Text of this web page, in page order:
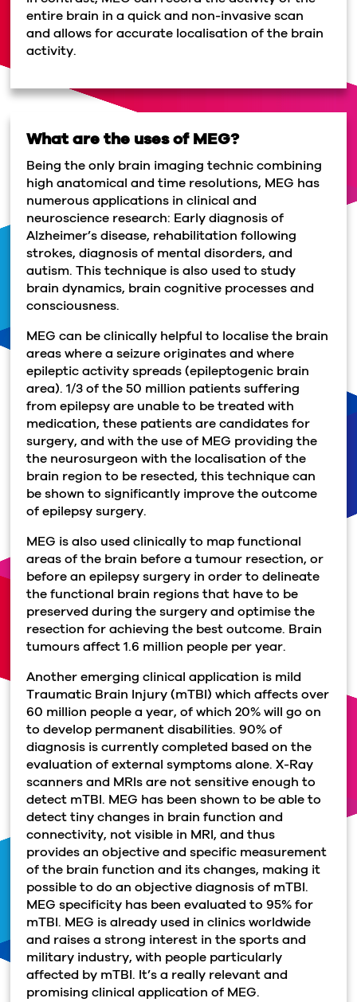
entire brain in a quick and non-invasive scan
and allows for accurate localisation of the brain
activity.
What are the uses of MEG?
Being the only brain imaging technic combining
high anatomical and time resolutions, MEG has
numerous applications in clinical and
neuroscience research: Early diagnosis of
Alzheimer’s disease, rehabilitation following
strokes, diagnosis of mental disorders, and
autism. This technique is also used to study
brain dynamics, brain cognitive processes and
consciousness.
MEG can be clinically helpful to localise the brain
areas where a seizure originates and where
epileptic activity spreads (epileptogenic brain
area). 1/3 of the 50 million patients suffering
from epilepsy are unable to be treated with
medication, these patients are candidates for
surgery, and with the use of MEG providing the
the neurosurgeon with the localisation of the
brain region to be resected, this technique can
be shown to significantly improve the outcome
of epilepsy surgery.
MEG is also used clinically to map functional
areas of the brain before a tumour resection, or
before an epilepsy surgery in order to delineate
the functional brain regions that have to be
preserved during the surgery and optimise the
resection for achieving the best outcome. Brain
tumours affect 1.6 million people per year.
Another emerging clinical application is mild
Traumatic Brain Injury (mTBI) which affects over
60 million people a year, of which 20% will go on
to develop permanent disabilities. 90% of
diagnosis is currently completed based on the
evaluation of external symptoms alone. X-Ray
scanners and MRIs are not sensitive enough to
detect mTBI. MEG has been shown to be able to
detect tiny changes in brain function and
connectivity, not visible in MRI, and thus
provides an objective and specific measurement
of the brain function and its changes, making it
possible to do an objective diagnosis of mTBI.
MEG specificity has been evaluated to 95% for
mTBI. MEG is already used in clinics worldwide
and raises a strong interest in the sports and
military industry, with people particularly
affected by mTBI. It’s a really relevant and
promising clinical application of MEG.